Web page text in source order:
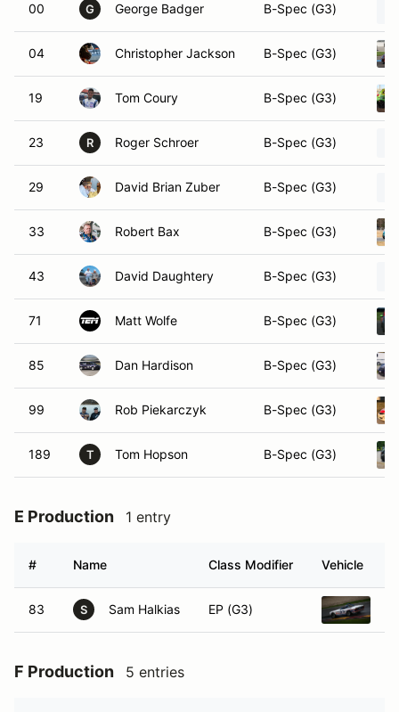
00 G George Badger B-Spec (G3)
04 Christopher Jackson B-Spec (G3)
19 Tom Coury B-Spec (G3)
23 R Roger Schroer B-Spec (G3)
29 David Brian Zuber B-Spec (G3)
33 Robert Bax B-Spec (G3)
43 David Daughtery B-Spec (G3)
71 Matt Wolfe B-Spec (G3)
85 Dan Hardison B-Spec (G3)
99 Rob Piekarczyk B-Spec (G3)
189 T Tom Hopson B-Spec (G3)
E Production 1 entry
# Name Class Modifier Vehicle
83 S Sam Halkias EP (G3)
F Production 5 entries